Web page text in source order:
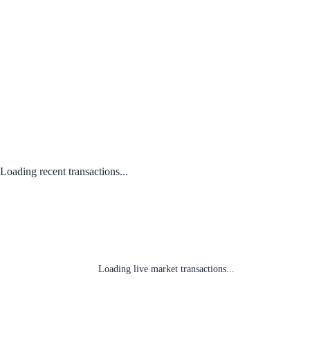
Loading recent transactions...
Loading live market transactions...